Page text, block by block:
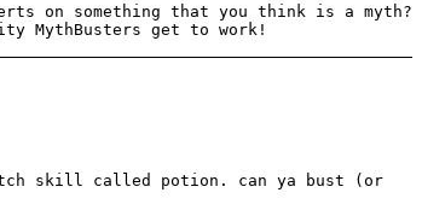
on something that you think is a myth?
MythBusters get to work!
skill called potion. can ya bust (or